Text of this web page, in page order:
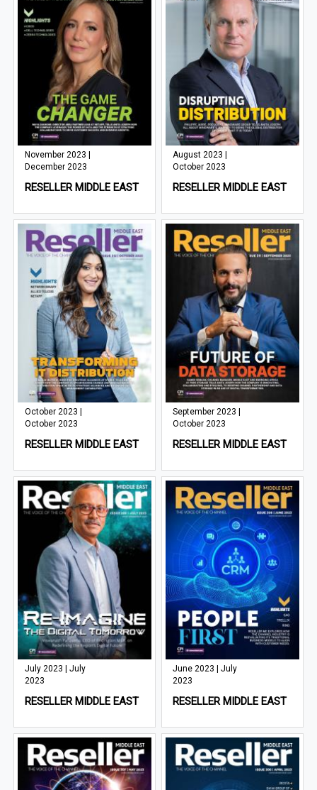
November 2023 |
December 2023
RESELLER MIDDLE EAST
August 2023 |
October 2023
RESELLER MIDDLE EAST
October 2023 |
October 2023
RESELLER MIDDLE EAST
September 2023 |
October 2023
RESELLER MIDDLE EAST
July 2023 | July
2023
RESELLER MIDDLE EAST
June 2023 | July
2023
RESELLER MIDDLE EAST